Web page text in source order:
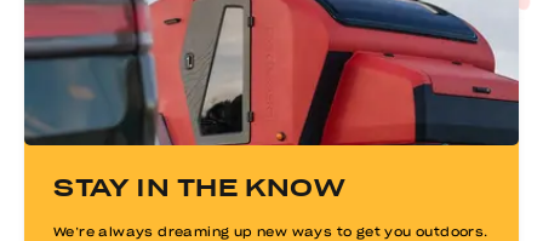
our manufacturing facility in Coalville, UT.
BOOK A TOUR
for reimbursement.
STAY IN THE KNOW
We’re always dreaming up new ways to get you outdoors.